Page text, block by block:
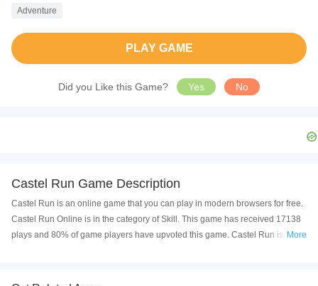
Adventure
PLAY GAME
Did you Like this Game? Yes No
Castel Run Game Description
Castel Run is an online game that you can play in modern browsers for free.
Castel Run Online is in the category of Skill. This game has received 17138
plays and 80% of game players have upvoted this game. Castel Run is
on your iPhone and iPad.
More